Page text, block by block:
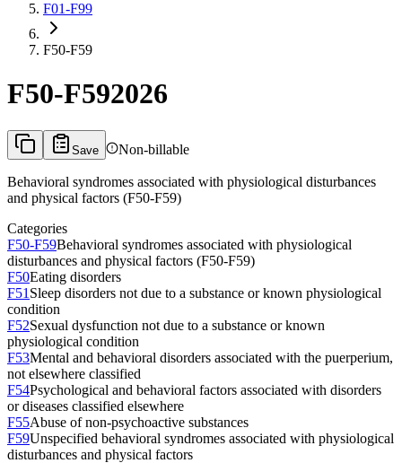
F01-F99
F50-F59
F50-F592026
Save Non-billable
Behavioral syndromes associated with physiological disturbances
and physical factors (F50-F59)
Categories
F50-F59Behavioral syndromes associated with physiological
disturbances and physical factors (F50-F59)
F50Eating disorders
F51 Sleep disorders not due to a substance or known physiological
condition
F52Sexual dysfunction not due to a substance or known
physiological condition
F53Mental and behavioral disorders associated with the puerperium,
not elsewhere classified
F54Psychological and behavioral factors associated with disorders
or diseases classified elsewhere
F55Abuse of non-psychoactive substances
F59Unspecified behavioral syndromes associated with physiological
disturbances and physical factors